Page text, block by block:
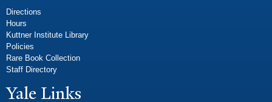
Directions
Hours
Kuttner Institute Library
Policies
Rare Book Collection
Staff Directory
Yale Links